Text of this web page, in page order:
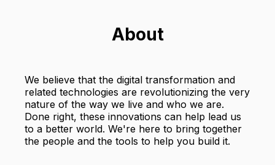
About
We believe that the digital transformation and
related technologies are revolutionizing the very
nature of the way we live and who we are.
Done right, these innovations can help lead us
to a better world. We're here to bring together
the people and the tools to help you build it.